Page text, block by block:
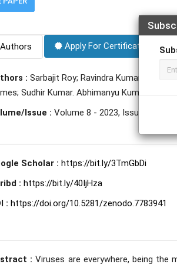
Authors Apply For Certificate
: Sarbajit Roy; Ravindra Kumar;
Sudhir Kumar. Abhimanyu Kumar;
Issue : Volume 8 - 2023, Issue 3 - March
Scholar : https://bit.ly/3TmGbDi
: https://bit.ly/40IjHza
: https://doi.org/10.5281/zenodo.7783941
:Viruses are everywhere, being